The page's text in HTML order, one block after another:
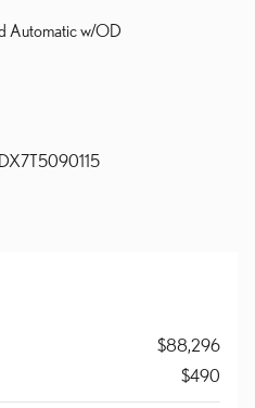
Automatic w/OD
$88,296
$490